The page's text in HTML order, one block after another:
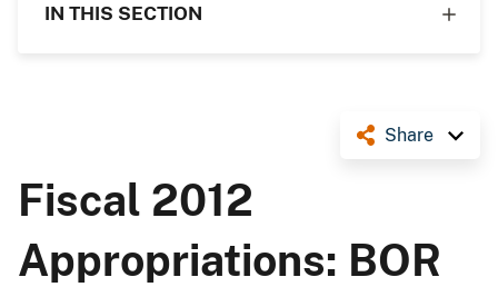
IN THIS SECTION
Share
Fiscal 2012
Appropriations: BOR